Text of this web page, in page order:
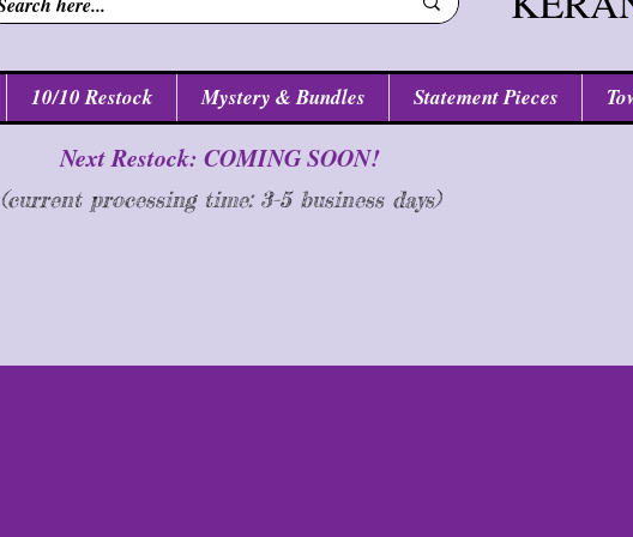
10/10 Restock Mystery & Bundles Statement Pieces
Next Restock: COMING SOON!
(current processing time: 3-5 business days)